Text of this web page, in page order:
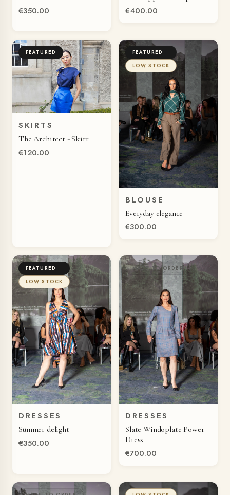
€350.00 €400.00
QUICK VIEW
FEATURED
SKIRTS
The Architect - Skirt
€120.00
QUICK VIEW
FEATURED
LOW STOCK
BLOUSE
Everyday elegance
€300.00
QUICK VIEW
FEATURED
LOW STOCK
DRESSES
Summer delight
€350.00
QUICK VIEW
MADE TO ORDER
DRESSES
Slate Windoplate Power
Dress
€700.00